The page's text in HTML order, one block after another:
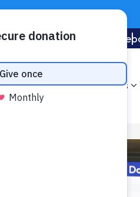
(703-522-7464)
SubscribeFoundation
News & Events